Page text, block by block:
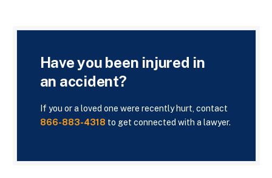
Have you been injured in
an accident?
If you or a loved one were recently hurt, contact
866-883-4318 to get connected with a lawyer.